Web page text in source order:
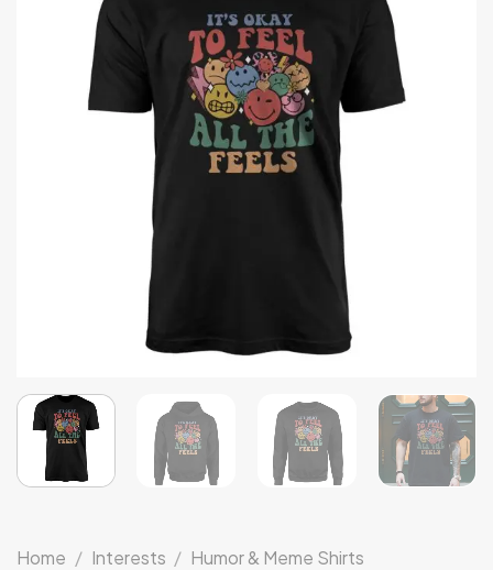
Home / Interests / Humor & Meme Shirts